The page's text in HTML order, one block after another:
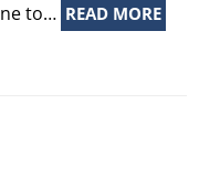
to… READ MORE